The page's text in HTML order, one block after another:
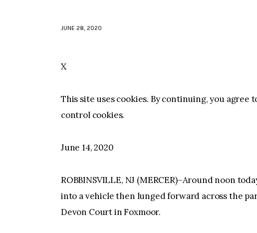
JUNE 28, 2020
X
This site uses cookies. By continuing, you
control cookies.
June 14, 2020
ROBBINSVILLE, NJ (MERCER)–Around noon
into a vehicle then lunged forward across the
Devon Court in Foxmoor.